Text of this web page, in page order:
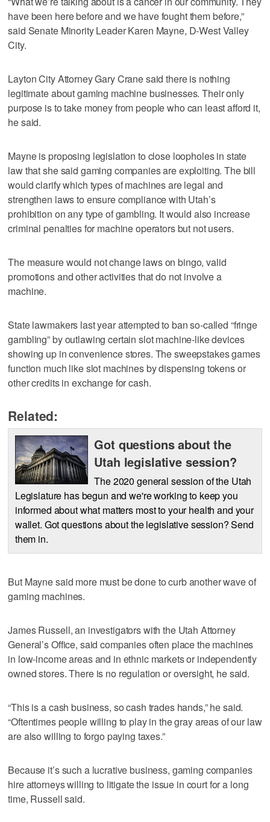
have been here before and we have fought them before,”
said Senate Minority Leader Karen Mayne, D-West Valley
City.
Layton City Attorney Gary Crane said there is nothing
legitimate about gaming machine businesses. Their only
purpose is to take money from people who can least afford it,
he said.
Mayne is proposing legislation to close loopholes in state
law that she said gaming companies are exploiting. The bill
would clarify which types of machines are legal and
strengthen laws to ensure compliance with Utah’s
prohibition on any type of gambling. It would also increase
criminal penalties for machine operators but not users.
The measure would not change laws on bingo, valid
promotions and other activities that do not involve a
machine.
State lawmakers last year attempted to ban so-called “fringe
gambling” by outlawing certain slot machine-like devices
showing up in convenience stores. The sweepstakes games
function much like slot machines by dispensing tokens or
other credits in exchange for cash.
Related:
Got questions about the
Utah legislative session?
The 2020 general session of the Utah
Legislature has begun and we're working to keep you
informed about what matters most to your health and your
wallet. Got questions about the legislative session? Send
them in.
But Mayne said more must be done to curb another wave of
gaming machines.
James Russell, an investigators with the Utah Attorney
General’s Office, said companies often place the machines
in low-income areas and in ethnic markets or independently
owned stores. There is no regulation or oversight, he said.
“This is a cash business, so cash trades hands,” he said.
“Oftentimes people willing to play in the gray areas of our law
are also willing to forgo paying taxes.”
Because it’s such a lucrative business, gaming companies
hire attorneys willing to litigate the issue in court for a long
time, Russell said.